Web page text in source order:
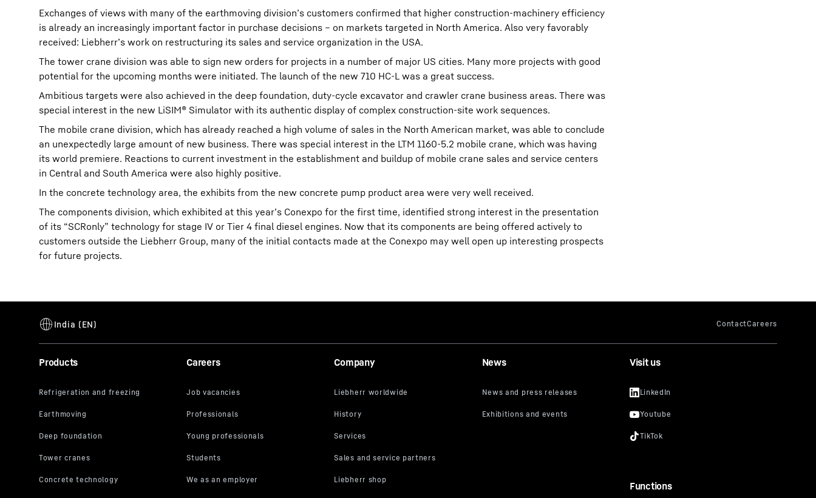
Exchanges of views with many of the earthmoving division’s customers confirmed that higher construction-machinery efficiency
is already an increasingly important factor in purchase decisions – on markets targeted in North America. Also very favorably
received: Liebherr’s work on restructuring its sales and service organization in the USA.
The tower crane division was able to sign new orders for projects in a number of major US cities. Many more projects with good
potential for the upcoming months were initiated. The launch of the new 710 HC-L was a great success.
Ambitious targets were also achieved in the deep foundation, duty-cycle excavator and crawler crane business areas. There was
special interest in the new LiSIM® Simulator with its authentic display of complex construction-site work sequences.
The mobile crane division, which has already reached a high volume of sales in the North American market, was able to conclude
an unexpectedly large amount of new business. There was special interest in the LTM 1160-5.2 mobile crane, which was having
its world premiere. Reactions to current investment in the establishment and buildup of mobile crane sales and service centers
in Central and South America were also highly positive.
In the concrete technology area, the exhibits from the new concrete pump product area were very well received.
The components division, which exhibited at this year’s Conexpo for the first time, identified strong interest in the presentation
of its “SCRonly” technology for stage IV or Tier 4 final diesel engines. Now that its components are being offered actively to
customers outside the Liebherr Group, many of the initial contacts made at the Conexpo may well open up interesting prospects
for future projects.
Products Careers Company News Visit us
Functions